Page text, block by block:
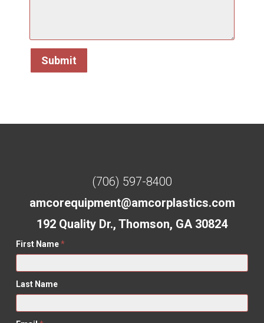
(706) 597-8400
amcorequipment@amcorplastics.com
192 Quality Dr., Thomson, GA 30824
First Name*
Last Name